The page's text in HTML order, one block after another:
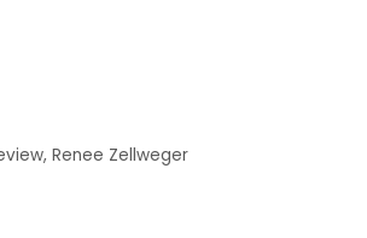
,Renee Zellweger